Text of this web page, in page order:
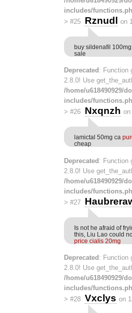
includes/
> #25 Rznudl on
buy sildenafil
sale
Deprecated : Function
2.8.0! Use
/home/u618490929/
includes/
> #26 Nxqnzh on
lamictal 50mg ca
cheap
Deprecated: Function
2.8.0! Use
/home/u618490929/
includes/
> #27
Is not he afraid of
this, Liu Lao could
price cialis 20mg
Deprecated : Function
2.8.0! Use
/home/u618490929/
includes/
> #28 Vxclys on